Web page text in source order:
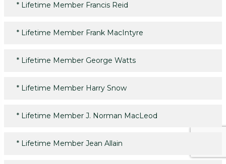
* Lifetime Member Francis Reid
* Lifetime Member Frank MacIntyre
* Lifetime Member George Watts
* Lifetime Member Harry Snow
* Lifetime Member J. Norman MacLeod
* Lifetime Member Jean Allain